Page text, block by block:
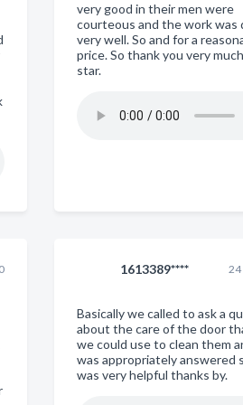
very good in their men were
courteous and the work was
very well. So and for a
price. So thank you very
star.
1613389**** 24
Basically we called to ask a
about the care of the door
we could use to clean them
was appropriately answered
was very helpful thanks by.